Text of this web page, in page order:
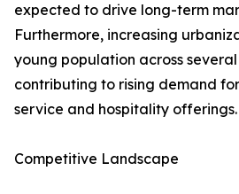
expected to drive long-term
Furthermore, increasing
young population across
contributing to rising demand
service and hospitality offerings.
Competitive Landscape